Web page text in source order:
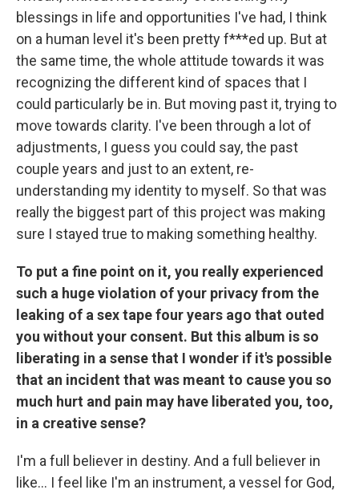
blessings in life and opportunities I've had, I think
on a human level it's been pretty f***ed up. But at
the same time, the whole attitude towards it was
recognizing the different kind of spaces that I
could particularly be in. But moving past it, trying to
move towards clarity. I've been through a lot of
adjustments, I guess you could say, the past
couple years and just to an extent, re-
understanding my identity to myself. So that was
really the biggest part of this project was making
sure I stayed true to making something healthy.
To put a fine point on it, you really experienced
such a huge violation of your privacy from the
leaking of a sex tape four years ago that outed
you without your consent. But this album is so
liberating in a sense that I wonder if it's possible
that an incident that was meant to cause you so
much hurt and pain may have liberated you, too,
in a creative sense?
I'm a full believer in destiny. And a full believer in
like… I feel like I'm an instrument, a vessel for God,